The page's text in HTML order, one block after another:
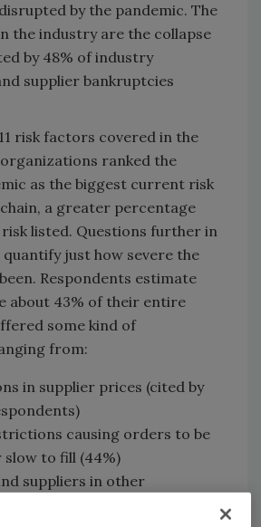
by the pandemic. The
the industry are the collapse
by 48% of industry
supplier bankruptcies
risk factors covered in the
ranked the
as the biggest current risk
a greater percentage
listed. Questions further in
quantify just how severe the
Respondents estimate
about 43% of their entire
some kind of
from:
in supplier prices (cited by
causing orders to be
slow to fill (44%)
suppliers in other